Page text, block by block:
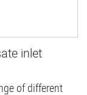
inlet
of different